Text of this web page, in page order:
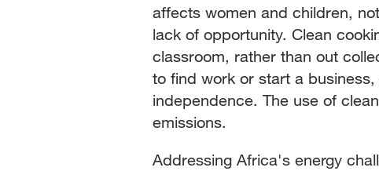
affects women and children,
lack of opportunity. Clean
classroom, rather than out
to find work or start a
independence. The use of
emissions.
Addressing Africa's energy